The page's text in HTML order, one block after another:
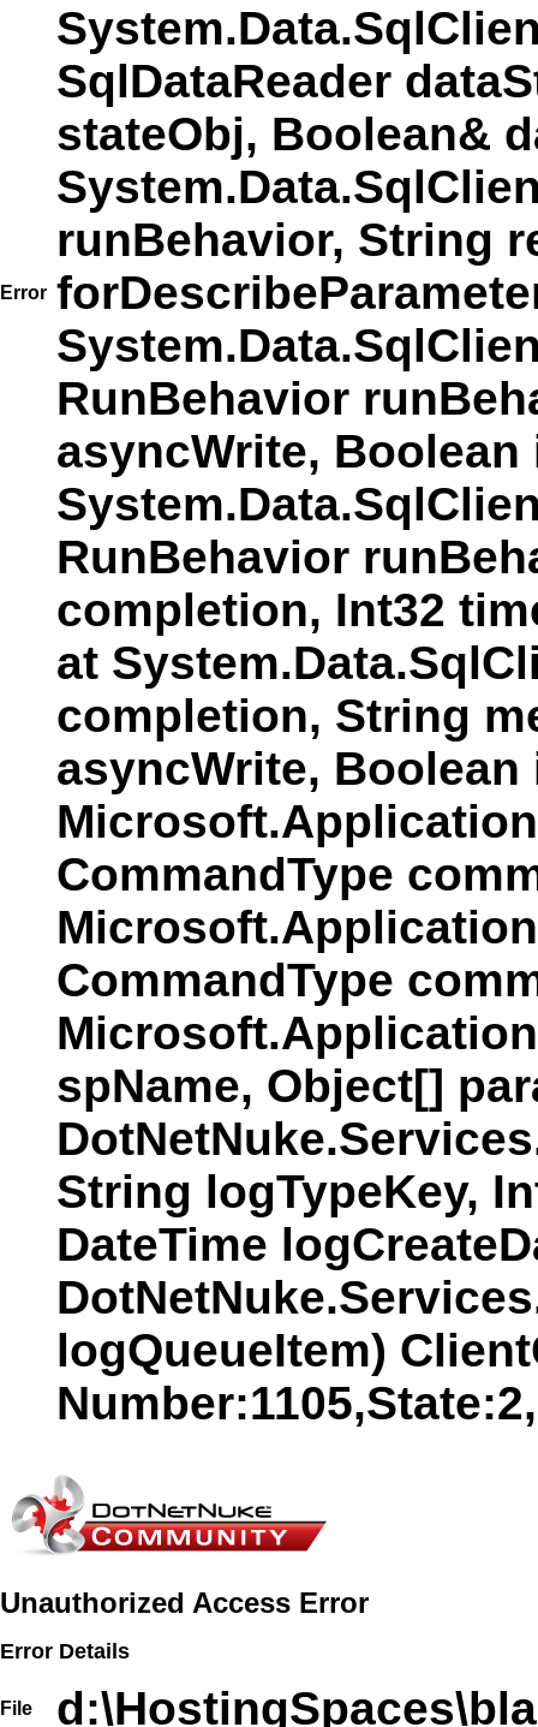
Error
SqlDataReader
stateObj, Boolean&
runBehavior, String
RunBehavior
asyncWrite,
RunBehavior
completion, Int32
at
completion, String
asyncWrite, Boolean
CommandType
CommandType
spName, Object[]
String logTypeKey,
DateTime
logQueueItem)
Unauthorized Access Error
Error Details
File